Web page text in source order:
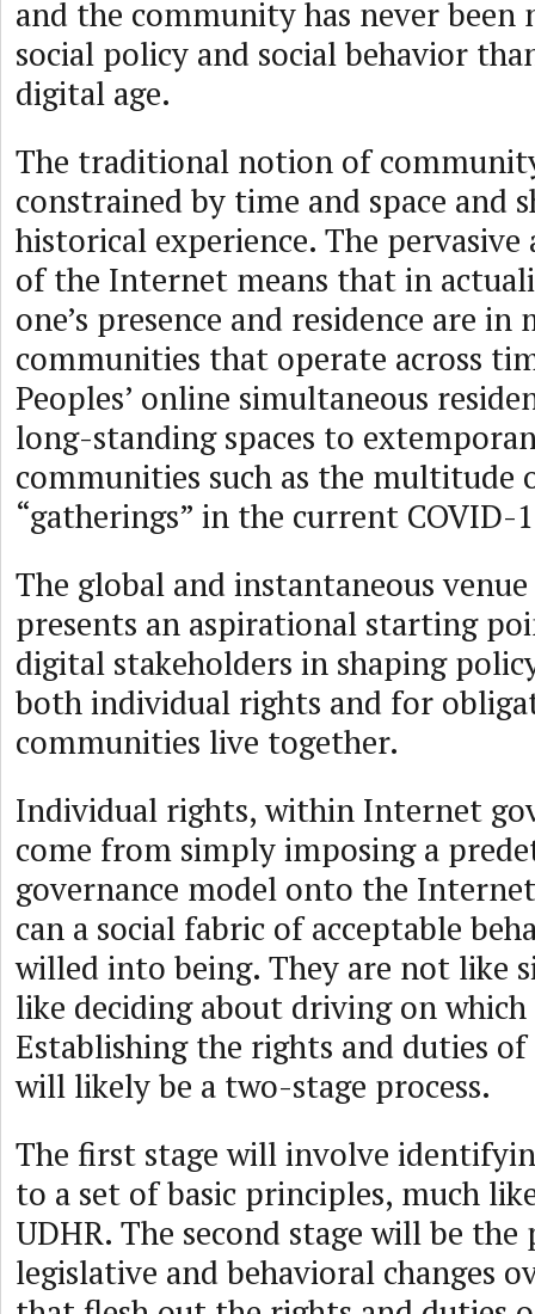
and the community has never
social policy and social behavior
digital age.
The traditional notion of
constrained by time and space and
historical experience. The pervasive
of the Internet means that in
one’s presence and residence are
communities that operate across
Peoples’ online simultaneous
long-standing spaces to
communities such as the multitude
“gatherings” in the current COVID-
The global and instantaneous
presents an aspirational starting
digital stakeholders in shaping
both individual rights and for
communities live together.
Individual rights, within Internet
come from simply imposing a
governance model onto the
can a social fabric of acceptable
willed into being. They are not like
like deciding about driving on
Establishing the rights and duties
will likely be a two-stage process.
The first stage will involve
to a set of basic principles, much
UDHR. The second stage will be the
legislative and behavioral changes